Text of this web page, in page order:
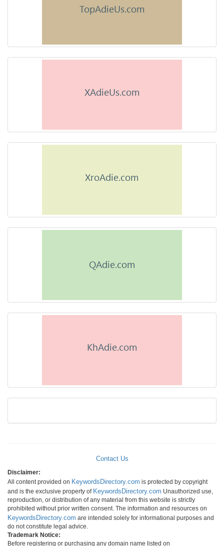
Contact Us
Disclaimer:
All content provided on KeywordsDirectory.com is protected by copyright
and is the exclusive property of KeywordsDirectory.com Unauthorized use,
reproduction, or distribution of any material from this website is strictly
prohibited without prior written consent. The information and resources on
KeywordsDirectory.com are intended solely for informational purposes and
do not constitute legal advice.
Trademark Notice:
Before registering or purchasing any domain name listed on